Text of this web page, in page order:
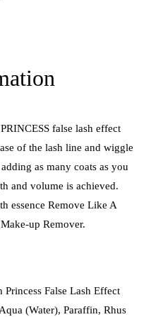
false lash effect
of the lash line and wiggle
as many coats as you
and volume is achieved.
essence Remove Like A
up Remover.
Princess False Lash Effect
(Water), Paraffin, Rhus